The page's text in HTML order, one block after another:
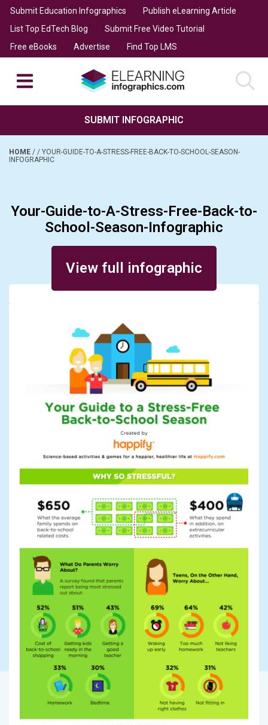
Submit Education Infographics
Publish eLearning Article
List Top EdTech Blog
Submit Free Video Tutorial
Free eBooks
Advertise Find Top LMS
SUBMIT INFOGRAPHIC
HOME / / YOUR-GUIDE-TO-A-STRESS-FREE-BACK-TO-SCHOOL-SEASON-
INFOGRAPHIC
Your-Guide-to-A-Stress-Free-Back-to-
School-Season-Infographic
View full infographic